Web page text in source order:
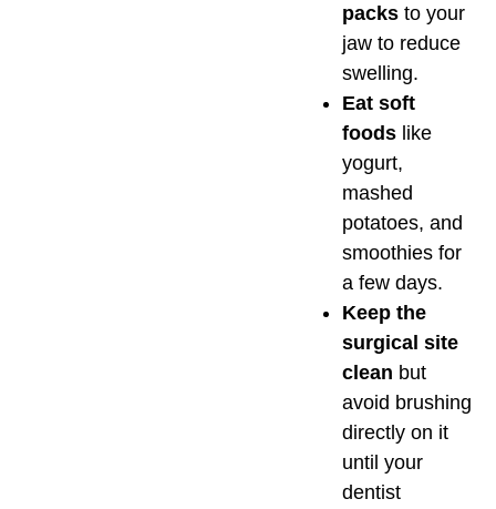
packs to your
jaw to reduce
swelling.
Eat soft
foods like
yogurt,
mashed
potatoes, and
smoothies for
a few days.
Keep the
surgical site
clean but
avoid brushing
directly on it
until your
dentist